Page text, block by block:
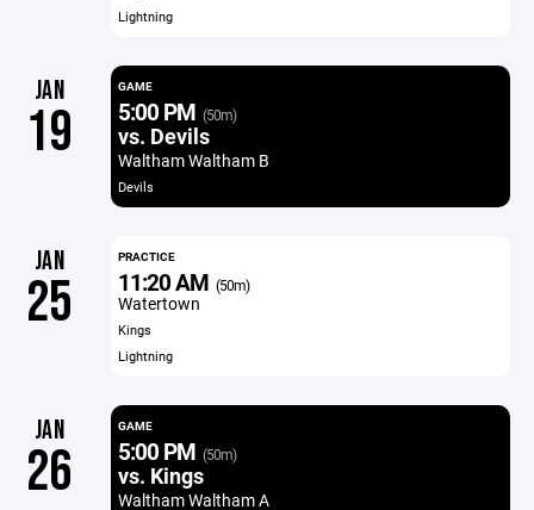
Lightning
JAN
19
GAME
5:00 PM (50m)
vs. Devils
Waltham Waltham B
Devils
JAN
25
PRACTICE
11:20 AM (50m)
Watertown
Kings
Lightning
JAN
26
GAME
5:00 PM (50m)
vs. Kings
Waltham Waltham A